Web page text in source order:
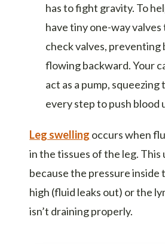
has to fight gravity. To
have tiny one-way valves
check valves, preventing
flowing backward. Your
act as a pump,
every step to push blood
Leg swelling occurs when
in the tissues of the leg. This
because the pressure inside
high (fluid leaks out) or the
isn’t draining properly.